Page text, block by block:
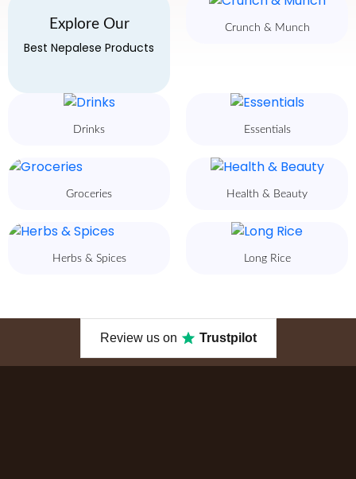
Explore Our
Best Nepalese Products
Crunch & Munch
Drinks Essentials
Groceries Health & Beauty
Herbs & Spices Long Rice
Review us on Trustpilot